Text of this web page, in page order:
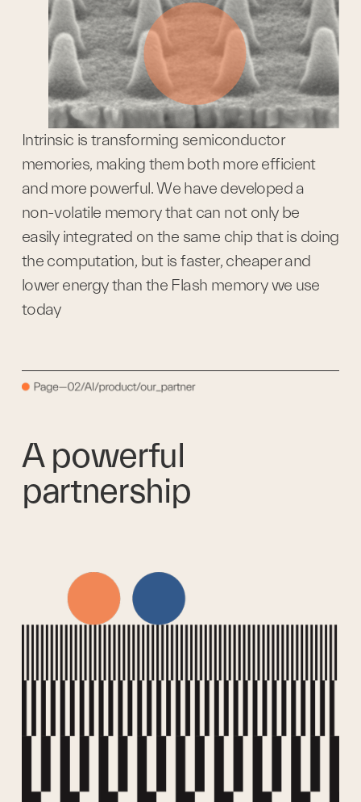
Intrinsic is transforming semiconductor
memories, making them both more efficient
and more powerful. We have developed a
non-volatile memory that can not only be
easily integrated on the same chip that is doing
the computation, but is faster, cheaper and
lower energy than the Flash memory we use
today
A powerful
partnership